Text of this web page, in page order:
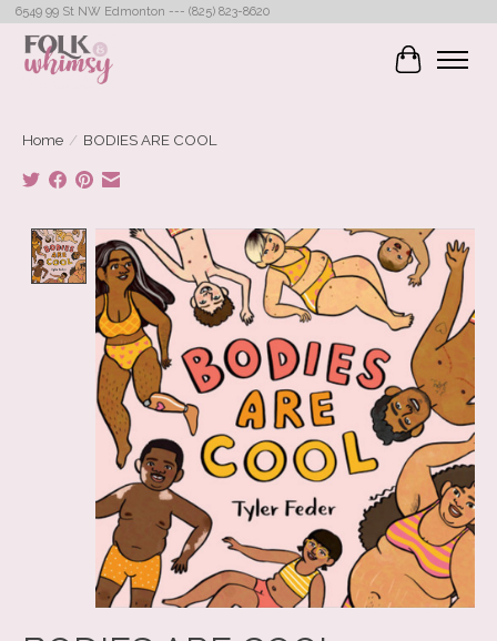
6549 99 St NW Edmonton --- (825) 823-8620
Cart
Home / BODIES ARE COOL
Product image slideshow Items